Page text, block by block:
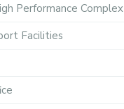
Performance Complex
Facilities